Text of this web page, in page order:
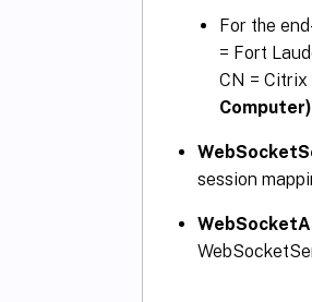
For the
= Fort
CN = Citrix
session